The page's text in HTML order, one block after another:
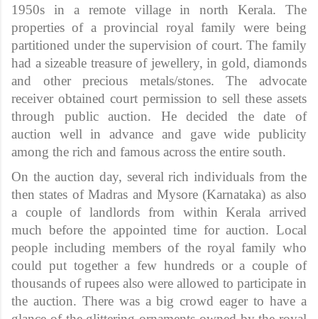
1950s in a remote village in north Kerala. The
properties of a provincial royal family were being
partitioned under the supervision of court. The family
had a sizeable treasure of jewellery, in gold, diamonds
and other precious metals/stones. The advocate
receiver obtained court permission to sell these assets
through public auction. He decided the date of
auction well in advance and gave wide publicity
among the rich and famous across the entire south.
On the auction day, several rich individuals from the
then states of Madras and Mysore (Karnataka) as also
a couple of landlords from within Kerala arrived
much before the appointed time for auction. Local
people including members of the royal family who
could put together a few hundreds or a couple of
thousands of rupees also were allowed to participate in
the auction. There was a big crowd eager to have a